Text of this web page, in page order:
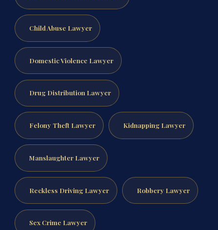
Child Abuse Lawyer
Domestic Violence Lawyer
Drug Distribution Lawyer
Felony Theft Lawyer Kidnapping Lawyer
Manslaughter Lawyer
Reckless Driving Lawyer Robbery Lawyer
Sex Crime Lawyer